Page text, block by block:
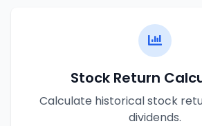
Stock Return
Calculate historical stock
dividends.